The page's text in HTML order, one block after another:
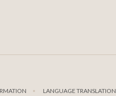
LANGUAGE TRANSLATION